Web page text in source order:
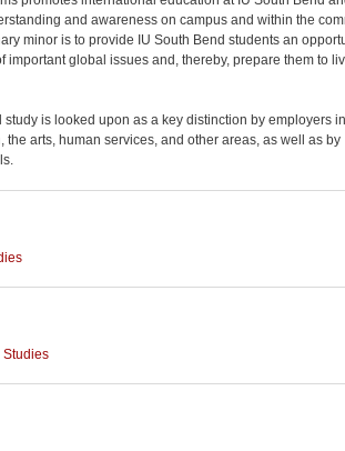
and awareness on campus and within the
minor is to provide IU South Bend students an
global issues and, thereby, prepare them to
is looked upon as a key distinction by employers in
the arts, human services, and other areas, as well as by
Studies